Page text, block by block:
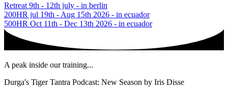
Retreat 9th - 12th july - in berlin
200HR jul 19th - Aug 15th 2026 - in ecuador
500HR Oct 11th - Dec 13th 2026 - in ecuador
A peak inside our training...
Durga's Tiger Tantra Podcast: New Season by Iris Disse